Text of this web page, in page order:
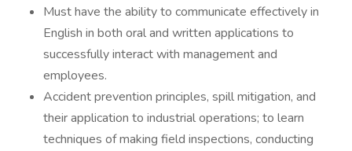
Must have the ability to communicate effectively in
English in both oral and written applications to
successfully interact with management and
employees.
Accident prevention principles, spill mitigation, and
their application to industrial operations; to learn
techniques of making field inspections, conducting